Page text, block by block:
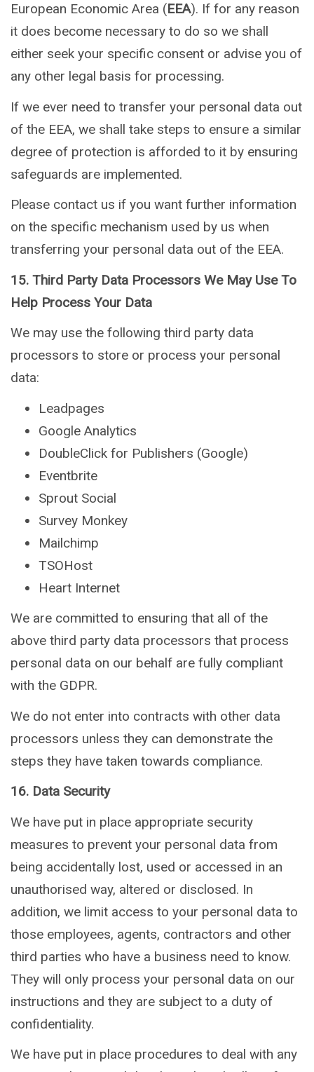
European Economic Area (EEA). If for any reason
it does become necessary to do so we shall
either seek your specific consent or advise you of
any other legal basis for processing.
If we ever need to transfer your personal data out
of the EEA, we shall take steps to ensure a similar
degree of protection is afforded to it by ensuring
safeguards are implemented.
Please contact us if you want further information
on the specific mechanism used by us when
transferring your personal data out of the EEA.
15. Third Party Data Processors We May Use To
Help Process Your Data
We may use the following third party data
processors to store or process your personal
data:
Leadpages
Google Analytics
DoubleClick for Publishers (Google)
Eventbrite
Sprout Social
Survey Monkey
Mailchimp
TSOHost
Heart Internet
We are committed to ensuring that all of the
above third party data processors that process
personal data on our behalf are fully compliant
with the GDPR.
We do not enter into contracts with other data
processors unless they can demonstrate the
steps they have taken towards compliance.
16. Data Security
We have put in place appropriate security
measures to prevent your personal data from
being accidentally lost, used or accessed in an
unauthorised way, altered or disclosed. In
addition, we limit access to your personal data to
those employees, agents, contractors and other
third parties who have a business need to know.
They will only process your personal data on our
instructions and they are subject to a duty of
confidentiality.
We have put in place procedures to deal with any